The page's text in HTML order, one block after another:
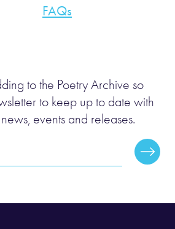
FAQs
to the Poetry Archive so
to keep up to date with
events and releases.